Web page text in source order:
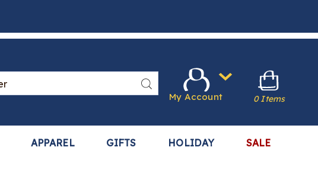
Search
APPAREL GIFTS HOLIDAY SALE
My Account 0 Items